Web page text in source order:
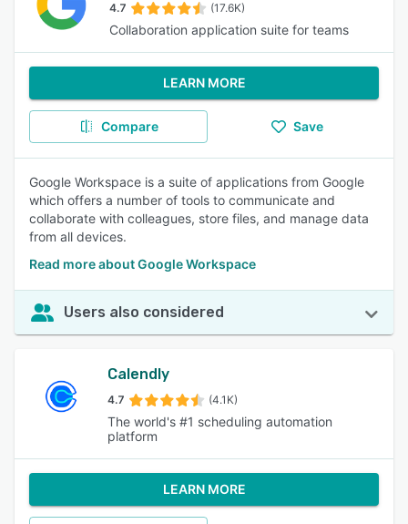
4.7 (17.6K)
Collaboration application suite for teams
LEARN MORE
Compare Save
Google Workspace is a suite of applications from Google
which offers a number of tools to communicate and
collaborate with colleagues, store files, and manage data
from all devices.
Read more about Google Workspace
Users also considered
Calendly
4.7 (4.1K)
The world's #1 scheduling automation
platform
LEARN MORE